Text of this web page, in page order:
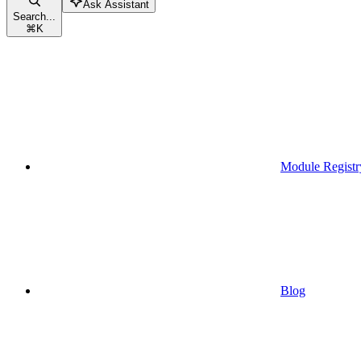
Search...
⌘K
Ask Assistant
Module
Blog